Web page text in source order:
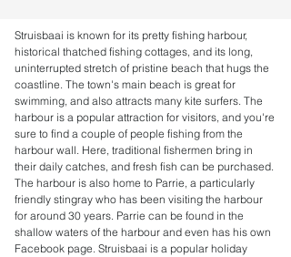
Struisbaai is known for its pretty fishing harbour,
historical thatched fishing cottages, and its long,
uninterrupted stretch of pristine beach that hugs the
coastline. The town's main beach is great for
swimming, and also attracts many kite surfers. The
harbour is a popular attraction for visitors, and you're
sure to find a couple of people fishing from the
harbour wall. Here, traditional fishermen bring in
their daily catches, and fresh fish can be purchased.
The harbour is also home to Parrie, a particularly
friendly stingray who has been visiting the harbour
for around 30 years. Parrie can be found in the
shallow waters of the harbour and even has his own
Facebook page. Struisbaai is a popular holiday